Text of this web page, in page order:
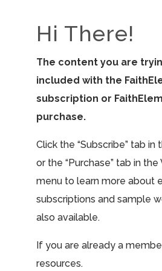
Hi There!
The content you are
included with the
subscription or
purchase.
Click the “Subscribe” tab
or the “Purchase” tab in
menu to learn more about
subscriptions and sample
also available.
If you are already a
resources.